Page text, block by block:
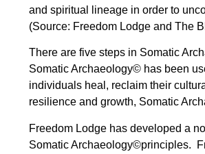
and spiritual lineage in order to
(Source: Freedom Lodge and The
There are five steps in Somatic
Somatic Archaeology© has been
individuals heal, reclaim their
resilience and growth, Somatic
Freedom Lodge has developed a
Somatic Archaeology©principles.